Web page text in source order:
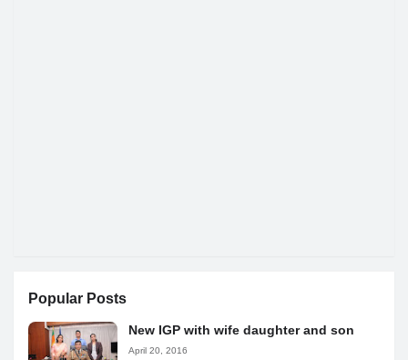
Popular Posts
New IGP with wife daughter and son
April 20, 2016